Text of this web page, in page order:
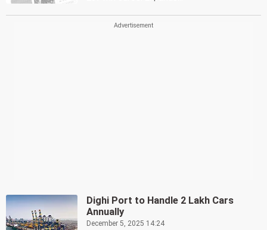
Dighi Port to Handle 2 Lakh Cars
Annually
December 5, 2025 14:24